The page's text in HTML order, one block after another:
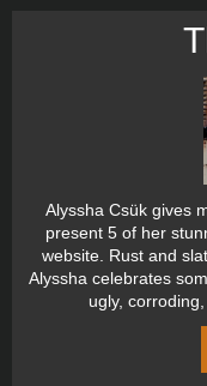
Alyssha Csük gives
present 5 of her
website. Rust and
Alyssha celebrates
ugly,